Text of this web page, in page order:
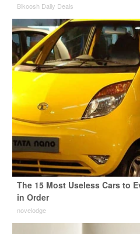
Bikoosh Daily Deals
The 15 Most Useless Cars to
in Order
novelodge